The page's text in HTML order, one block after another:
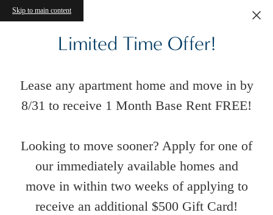
Skip to main content
Limited Time Offer!
Lease any apartment home and move in by
8/31 to receive 1 Month Base Rent FREE!
Looking to move sooner? Apply for one of
our immediately available homes and
move in within two weeks of applying to
receive an additional $500 Gift Card!